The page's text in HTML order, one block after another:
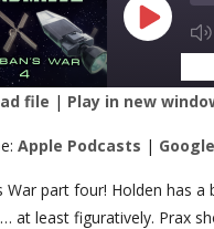
file | Play in new
Apple Podcasts |
War part four! Holden has
at least figuratively. Prax